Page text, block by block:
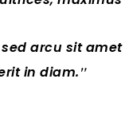
arcu sit amet
in diam.